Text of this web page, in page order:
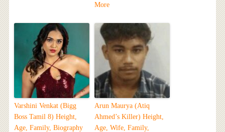
More
Varshini Venkat (Bigg
Boss Tamil 8) Height,
Age, Family, Biography
Arun Maurya (Atiq
Ahmed’s Killer) Height,
Age, Wife, Family,